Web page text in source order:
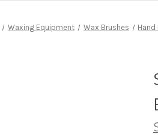
Waxing Equipment Wax Brushes Hand